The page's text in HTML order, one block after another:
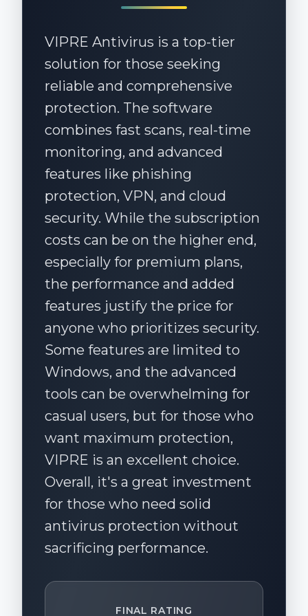
knowledgeable and ready to assist.
VIPRE Antivirus is a top-tier
solution for those seeking
reliable and comprehensive
protection. The software
combines fast scans, real-time
monitoring, and advanced
features like phishing
protection, VPN, and cloud
security. While the subscription
costs can be on the higher end,
especially for premium plans,
the performance and added
features justify the price for
anyone who prioritizes security.
Some features are limited to
Windows, and the advanced
tools can be overwhelming for
casual users, but for those who
want maximum protection,
VIPRE is an excellent choice.
Overall, it's a great investment
for those who need solid
antivirus protection without
sacrificing performance.
FINAL RATING